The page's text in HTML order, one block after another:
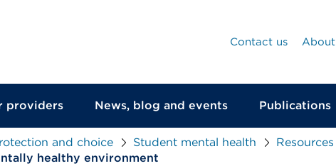
Contact us
About
providers News, blog and events Publications
and choice Student mental health
Resources
healthy environment